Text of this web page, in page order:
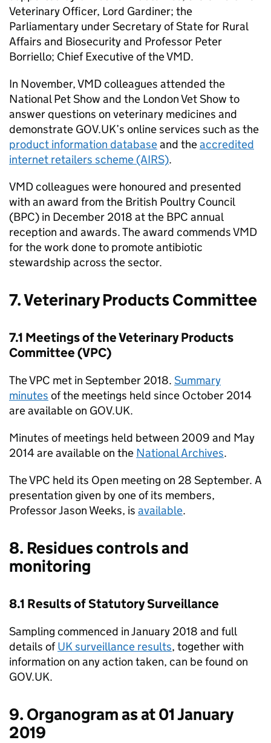
Veterinary Officer, Lord Gardiner; the
Parliamentary under Secretary of State for Rural
Affairs and Biosecurity and Professor Peter
Borriello; Chief Executive of the VMD.
In November, VMD colleagues attended the
National Pet Show and the London Vet Show to
answer questions on veterinary medicines and
demonstrate GOV.UK’s online services such as the
product information databaseand theaccredited
internet retailers scheme (AIRS).
VMD colleagues were honoured and presented
with an award from the British Poultry Council
(BPC) in December 2018 at the BPC annual
reception and awards. The award commends VMD
for the work done to promote antibiotic
stewardship across the sector.
7. Veterinary Products Committee
7.1 Meetings of the Veterinary Products
Committee (VPC)
The VPC met in September 2018. Summary
minutes of the meetings held since October 2014
are available on GOV.UK.
Minutes of meetings held between 2009 and May
2014 are available on the National Archives.
The VPC held its Open meeting on 28 September. A
presentation given by one of its members,
Professor Jason Weeks, is available.
8. Residues controls and
monitoring
8.1 Results of Statutory Surveillance
Sampling commenced in January 2018 and full
details ofUK surveillance results, together with
information on any action taken, can be found on
GOV.UK.
9. Organogram as at 01 January
2019